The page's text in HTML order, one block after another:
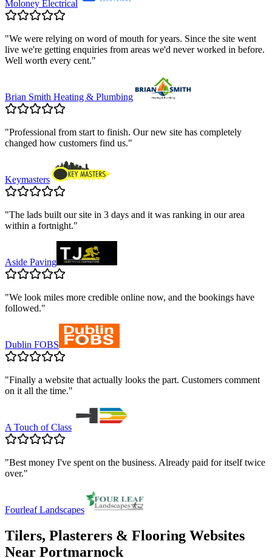
Moloney Electrical
"We were relying on word of mouth for years. Since the site went
live we're getting enquiries from areas we'd never worked in before.
Well worth every cent."
Brian Smith Heating & Plumbing
"Professional from start to finish. Our new site has completely
changed how customers find us."
Keymasters
"The lads built our site in 3 days and it was ranking in our area
within a fortnight."
Aside Paving
"We look miles more credible online now, and the bookings have
followed."
Dublin FOBS
"Finally a website that actually looks the part. Customers comment
on it all the time."
A Touch of Class
"Best money I've spent on the business. Already paid for itself twice
over."
Fourleaf Landscapes
Tilers, Plasterers & Flooring Websites
Near Portmarnock